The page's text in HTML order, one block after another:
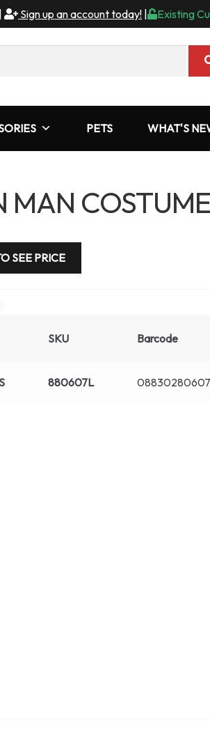
Sign up an account today! Existing
PETS WHAT'S
MAN
SEE PRICE
SKU Barcode
880607L